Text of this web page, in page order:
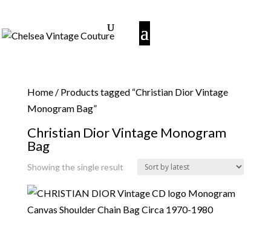
Home/ Products tagged “Christian Dior Vintage
Monogram Bag”
Christian Dior Vintage Monogram
Bag
Showing the single result